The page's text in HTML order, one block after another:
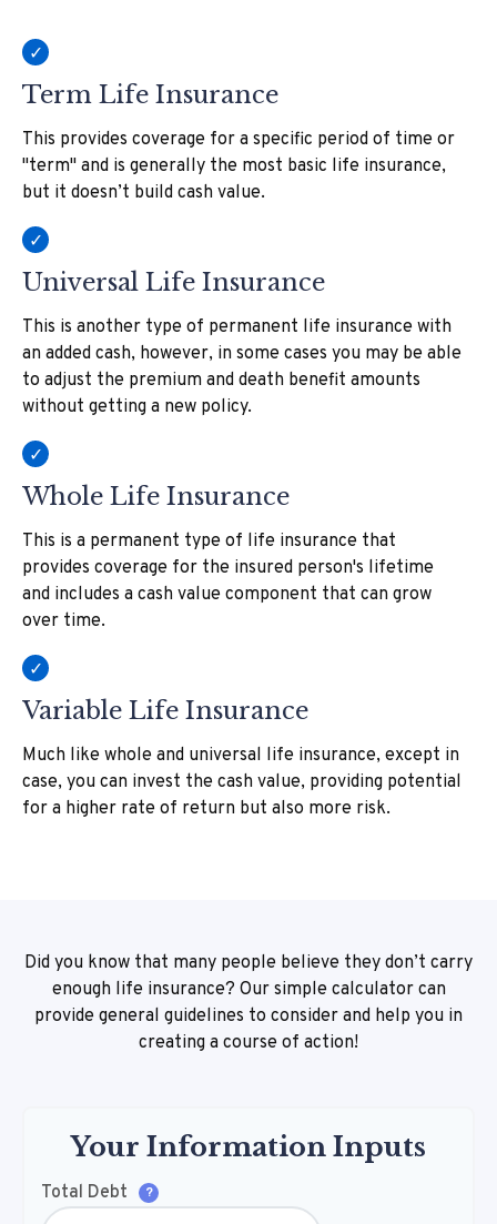
Term Life Insurance
This provides coverage for a specific period of time or
"term" and is generally the most basic life insurance,
but it doesn’t build cash value.
Universal Life Insurance
This is another type of permanent life insurance with
an added cash, however, in some cases you may be able
to adjust the premium and death benefit amounts
without getting a new policy.
Whole Life Insurance
This is a permanent type of life insurance that
provides coverage for the insured person's lifetime
and includes a cash value component that can grow
over time.
Variable Life Insurance
Much like whole and universal life insurance, except in
case, you can invest the cash value, providing potential
for a higher rate of return but also more risk.
Did you know that many people believe they don’t carry
enough life insurance? Our simple calculator can
provide general guidelines to consider and help you in
creating a course of action!
Your Information Inputs
Total Debt ?